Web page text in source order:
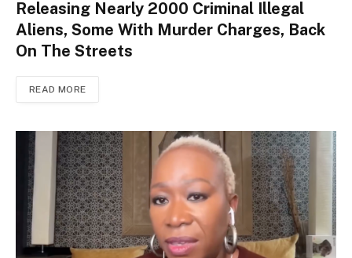
Releasing Nearly 2000 Criminal Illegal
Aliens, Some With Murder Charges, Back
On The Streets
READ MORE